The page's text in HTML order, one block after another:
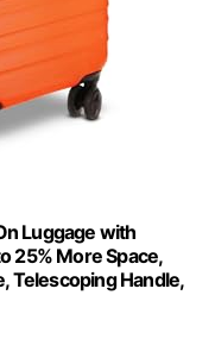
Luggage with
25% More Space,
Telescoping Handle,